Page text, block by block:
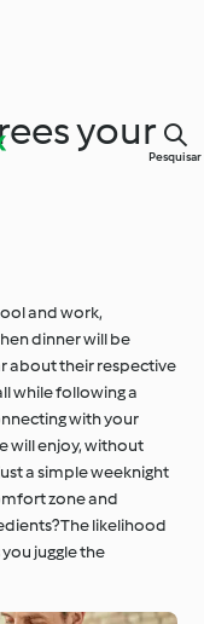
Pesquisar
your
and work,
dinner will be
about their respective
while following a
with your
will enjoy, without
a simple weeknight
zone and
The likelihood
juggle the